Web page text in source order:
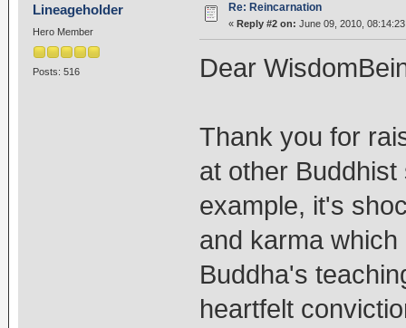
Lineageholder
Hero Member
Posts: 516
Re: Reincarnation
« Reply #2 on: June 09, 2010, 08:14:23
Dear
Thank you for
at other
example, it's
and karma
Buddha's
heartfelt